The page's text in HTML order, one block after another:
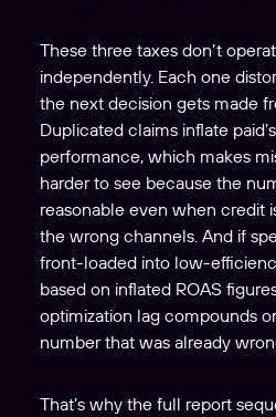
These three taxes don’t
independently. Each one
the next decision gets made
Duplicated claims inflate
performance, which makes
harder to see because the
reasonable even when credit
the wrong channels. And if
front-loaded into low-
based on inflated ROAS
optimization lag compounds
number that was already
That’s why the full report